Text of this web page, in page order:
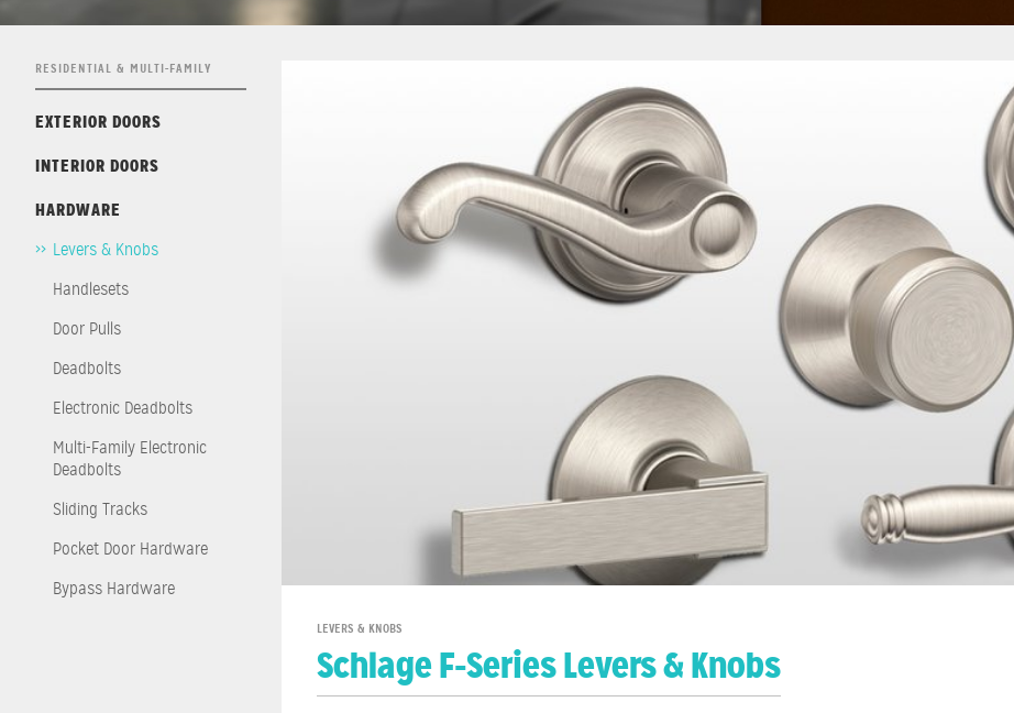
RESIDENTIAL & MULTI-FAMILY
EXTERIOR DOORS
INTERIOR DOORS
HARDWARE
Levers & Knobs
Handlesets
Door Pulls
Deadbolts
Electronic Deadbolts
Multi-Family Electronic
Deadbolts
Sliding Tracks
Pocket Door Hardware
Bypass Hardware
LEVERS & KNOBS
Schlage F-Series Levers & Knobs